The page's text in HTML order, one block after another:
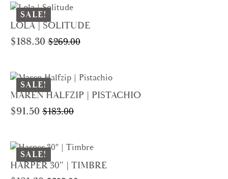
SALE!
LOLA | SOLITUDE
$269.00
Original
was:
$269.00.
$188.30
Current
is:
$188.30.
SALE!
MAREN HALFZIP | PISTACHIO
$183.00
Original
was:
$183.00.
$91.50
Current
is:
$91.50.
SALE!
HARPER 30″ | TIMBRE